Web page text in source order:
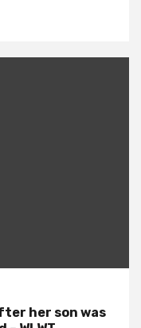
her son was